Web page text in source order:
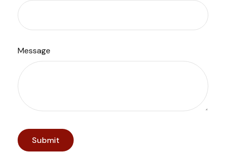
Message